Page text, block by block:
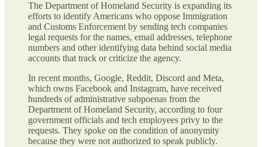
The Department of Homeland Security is expanding its
efforts to identify Americans who oppose Immigration
and Customs Enforcement by sending tech companies
legal requests for the names, email addresses, telephone
numbers and other identifying data behind social media
accounts that track or criticize the agency.
In recent months, Google, Reddit, Discord and Meta,
which owns Facebook and Instagram, have received
hundreds of administrative subpoenas from the
Department of Homeland Security, according to four
government officials and tech employees privy to the
requests. They spoke on the condition of anonymity
because they were not authorized to speak publicly.